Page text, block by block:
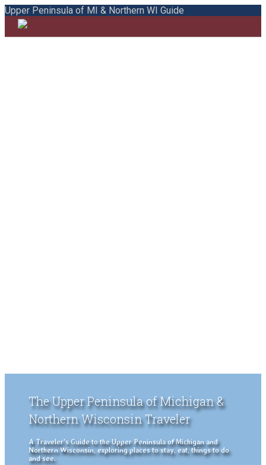
Upper Peninsula of MI & Northern WI Guide
The Upper Peninsula of Michigan &
Northern Wisconsin Traveler
A Traveler's Guide to the Upper Peninsula of Michigan and
Northern Wisconsin, exploring places to stay, eat, things to do
and see.